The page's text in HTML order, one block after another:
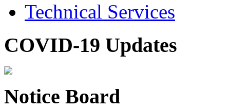
Technical Services
COVID-19 Updates
Notice Board